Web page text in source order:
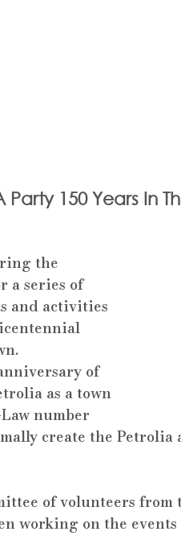
Party 150 Years In
the
a series of
and activities
of
as a town
number
create the
of volunteers from
working on the